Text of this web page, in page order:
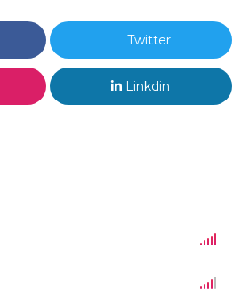
Twitter
Linkdin